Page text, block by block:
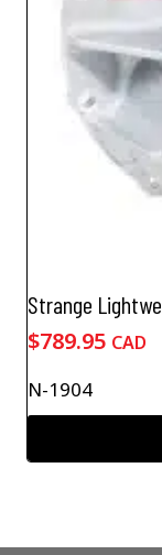
Strange
$789.95 CAD
N-1904